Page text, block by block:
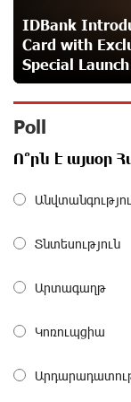
Idram is
the
Bonds
From
Junius
IDBank
Card with
Special
Poll
Ո՞րն է այսօր
Տնտեսություն
Արտագաղթ
Կոռուպցիա